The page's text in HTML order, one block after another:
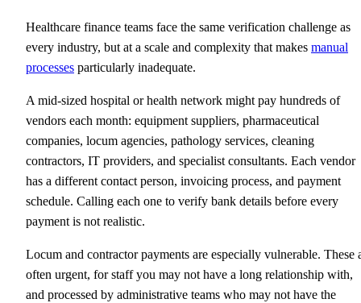
Healthcare finance teams face the same verification challenge as
every industry, but at a scale and complexity that makes manual
processes particularly inadequate.
A mid-sized hospital or health network might pay hundreds of
vendors each month: equipment suppliers, pharmaceutical
companies, locum agencies, pathology services, cleaning
contractors, IT providers, and specialist consultants. Each vendor
has a different contact person, invoicing process, and payment
schedule. Calling each one to verify bank details before every
payment is not realistic.
Locum and contractor payments are especially vulnerable. These
often urgent, for staff you may not have a long relationship with,
and processed by administrative teams who may not have the